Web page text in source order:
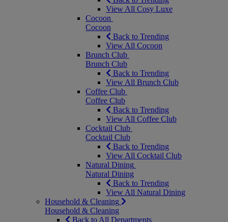
View All Cosy Luxe
Cocoon
Cocoon
Back to Trending
View All Cocoon
Brunch Club
Brunch Club
Back to Trending
View All Brunch Club
Coffee Club
Coffee Club
Back to Trending
View All Coffee Club
Cocktail Club
Cocktail Club
Back to Trending
View All Cocktail Club
Natural Dining
Natural Dining
Back to Trending
View All Natural Dining
Household & Cleaning
Household & Cleaning
Back to All Departments